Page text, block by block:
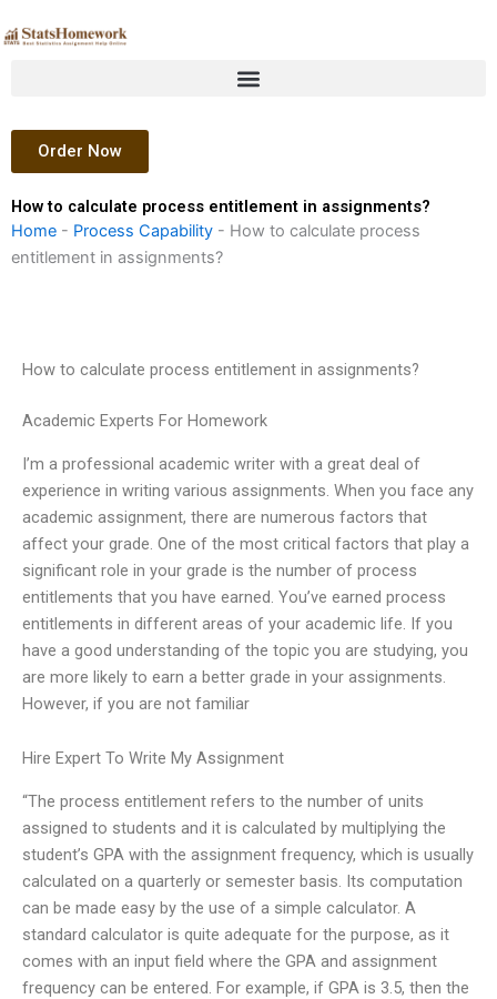
to
Order Now
How to calculate process entitlement in assignments?
Home - Process Capability - How to calculate process
entitlement in assignments?
How to calculate process entitlement in assignments?
Academic Experts For Homework
I’m a professional academic writer with a great deal of
experience in writing various assignments. When you face any
academic assignment, there are numerous factors that
affect your grade. One of the most critical factors that play a
significant role in your grade is the number of process
entitlements that you have earned. You’ve earned process
entitlements in different areas of your academic life. If you
have a good understanding of the topic you are studying, you
are more likely to earn a better grade in your assignments.
However, if you are not familiar
Hire Expert To Write My Assignment
“The process entitlement refers to the number of units
assigned to students and it is calculated by multiplying the
student’s GPA with the assignment frequency, which is usually
calculated on a quarterly or semester basis. Its computation
can be made easy by the use of a simple calculator. A
standard calculator is quite adequate for the purpose, as it
comes with an input field where the GPA and assignment
frequency can be entered. For example, if GPA is 3.5, then the